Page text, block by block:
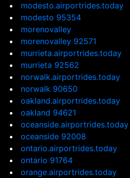
modesto.airportrides.today
modesto 95354
morenovalley
morenovalley 92571
murrieta.airportrides.today
murrieta 92562
norwalk.airportrides.today
norwalk 90650
oakland.airportrides.today
oakland 94621
oceanside.airportrides.today
oceanside 92008
ontario.airportrides.today
ontario 91764
orange.airportrides.today